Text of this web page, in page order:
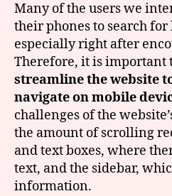
Many of the users we
their phones to search
especially right after
Therefore, it is important
streamline the website
navigate on mobile
challenges of the
the amount of scrolling
and text boxes, where
text, and the sidebar,
information.